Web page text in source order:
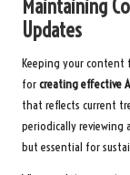
Maintaining
Updates
Keeping your content
forcreating effective
that reflects current
periodically reviewing
but essential for